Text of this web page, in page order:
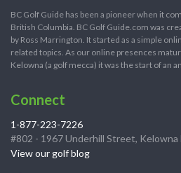
BC Golf Guide has been a pioneer when it
British Columbia. BC Golf Guide.com was
by Ross Marrington. It started as a simple
related topics. As our online presences
Kelowna (a golf mecca) it was the start of an
Connect
1-877-223-7226
#802 - 1967 Underhill Street, Kelowna
View our golf blog